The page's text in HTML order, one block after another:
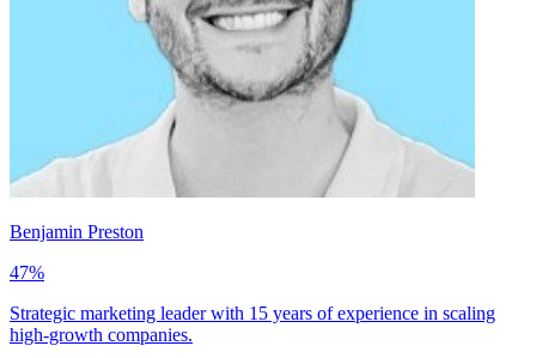
Benjamin Preston
47%
Strategic marketing leader with 15 years of experience in scaling
high-growth companies.